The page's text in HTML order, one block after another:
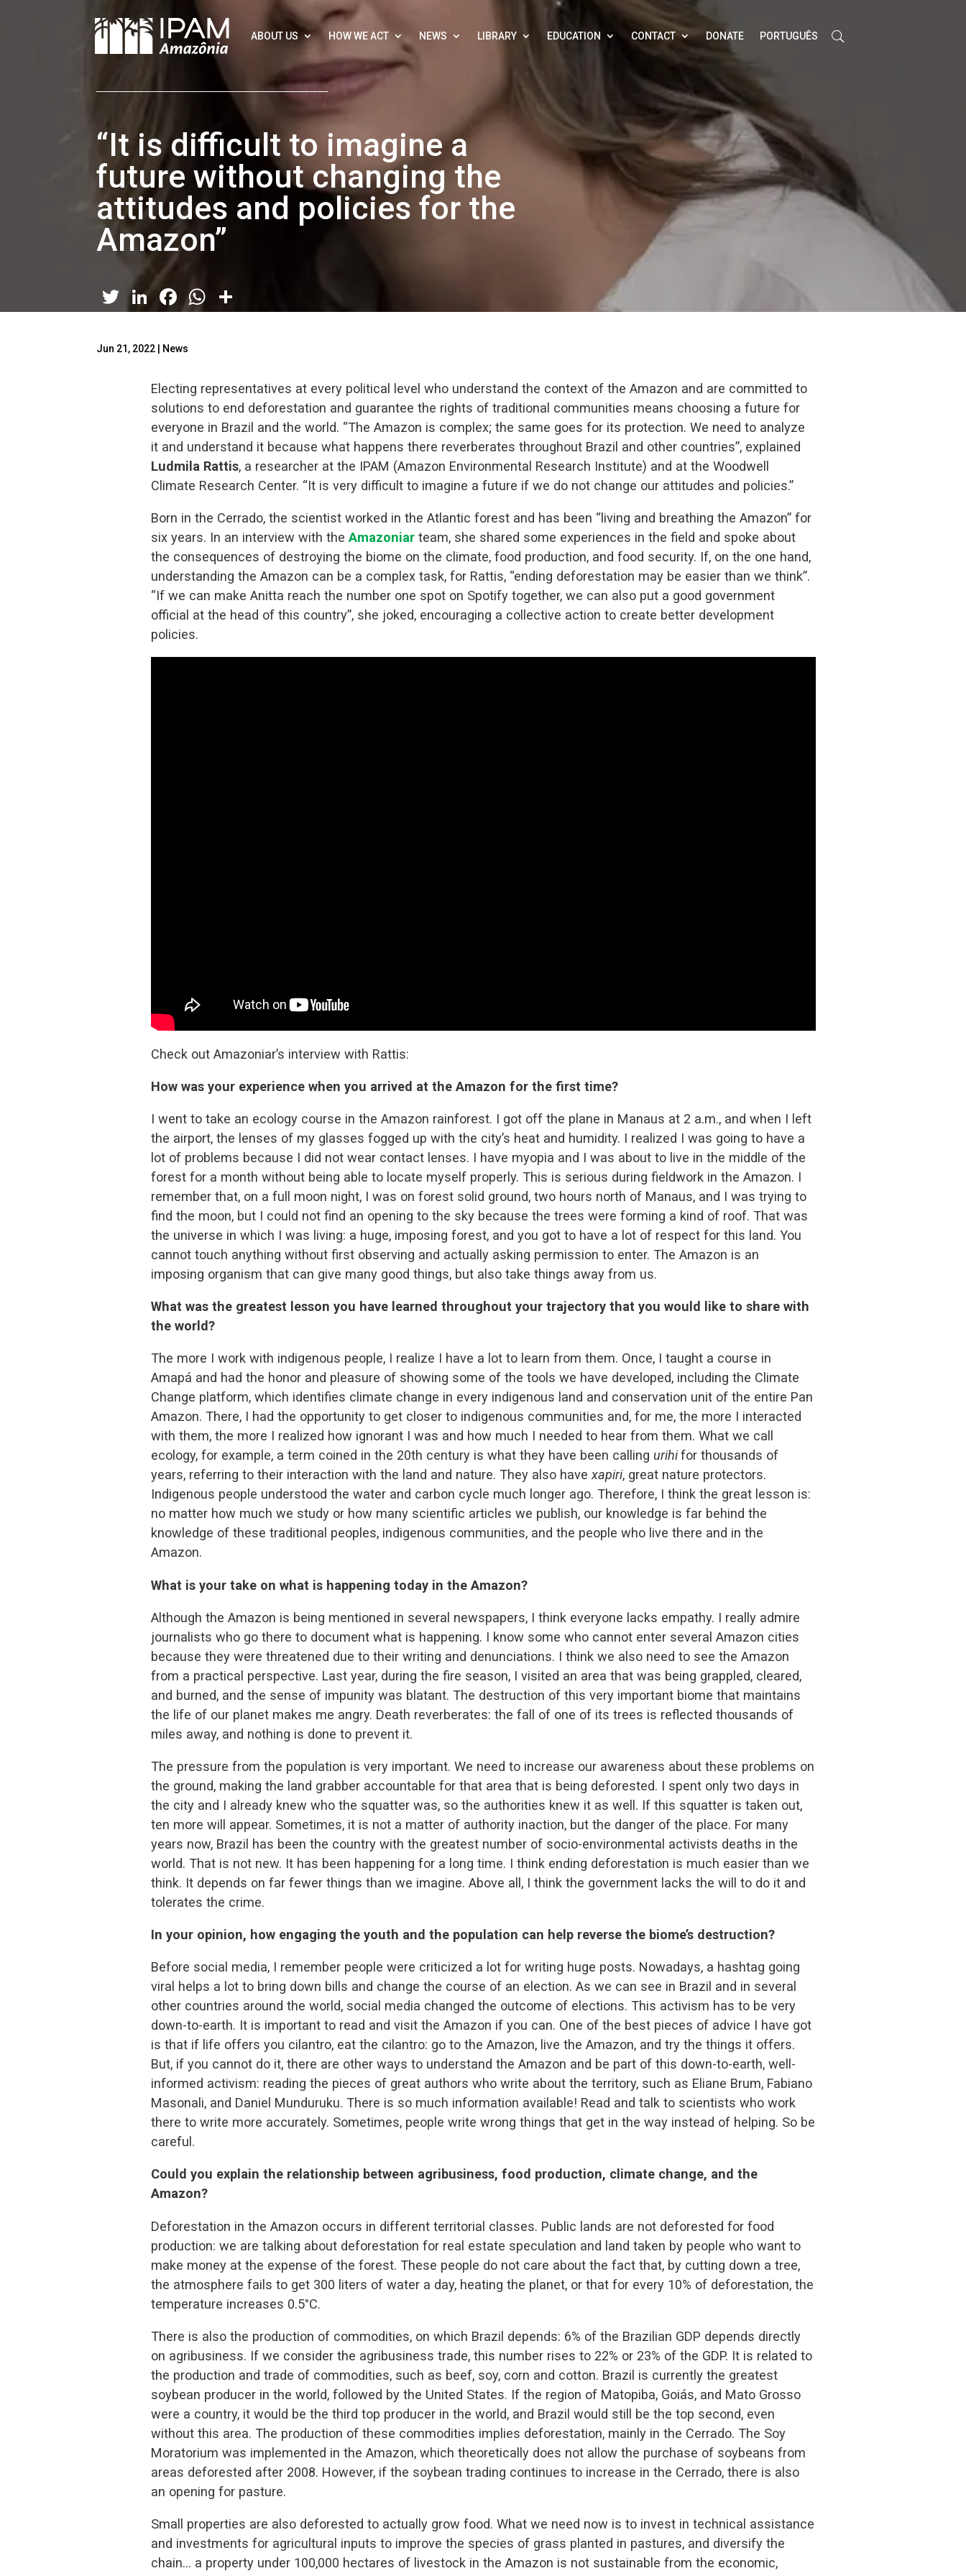
ABOUT US HOW WE ACT NEWS LIBRARY EDUCATION CONTACT DONATE PORTUGUÊS
“It is difficult to imagine a
future without changing the
attitudes and policies for the
Amazon”
Twitter
LinkedIn
Facebook
WhatsApp
Jun 21, 2022 News
Electing representatives at every political level who understand the context of the Amazon and are committed to
solutions to end deforestation and guarantee the rights of traditional communities means choosing a future for
everyone in Brazil and the world. “The Amazon is complex; the same goes for its protection. We need to analyze
it and understand it because what happens there reverberates throughout Brazil and other countries”, explained
Ludmila Rattis, a researcher at the IPAM (Amazon Environmental Research Institute) and at the Woodwell
Climate Research Center. “It is very difficult to imagine a future if we do not change our attitudes and policies.”
Born in the Cerrado, the scientist worked in the Atlantic forest and has been “living and breathing the Amazon” for
six years. In an interview with the Amazoniar team, she shared some experiences in the field and spoke about
the consequences of destroying the biome on the climate, food production, and food security. If, on the one hand,
understanding the Amazon can be a complex task, for Rattis, “ending deforestation may be easier than we think”.
“If we can make Anitta reach the number one spot on Spotify together, we can also put a good government
official at the head of this country”, she joked, encouraging a collective action to create better development
policies.
Check out Amazoniar’s interview with Rattis:
How was your experience when you arrived at the Amazon for the first time?
I went to take an ecology course in the Amazon rainforest. I got off the plane in Manaus at 2 a.m., and when I left
the airport, the lenses of my glasses fogged up with the city’s heat and humidity. I realized I was going to have a
lot of problems because I did not wear contact lenses. I have myopia and I was about to live in the middle of the
forest for a month without being able to locate myself properly. This is serious during fieldwork in the Amazon. I
remember that, on a full moon night, I was on forest solid ground, two hours north of Manaus, and I was trying to
find the moon, but I could not find an opening to the sky because the trees were forming a kind of roof. That was
the universe in which I was living: a huge, imposing forest, and you got to have a lot of respect for this land. You
cannot touch anything without first observing and actually asking permission to enter. The Amazon is an
imposing organism that can give many good things, but also take things away from us.
What was the greatest lesson you have learned throughout your trajectory that you would like to share with
the world?
The more I work with indigenous people, I realize I have a lot to learn from them. Once, I taught a course in
Amapá and had the honor and pleasure of showing some of the tools we have developed, including the Climate
Change platform, which identifies climate change in every indigenous land and conservation unit of the entire Pan
Amazon. There, I had the opportunity to get closer to indigenous communities and, for me, the more I interacted
with them, the more I realized how ignorant I was and how much I needed to hear from them. What we call
ecology, for example, a term coined in the 20th century is what they have been calling urihifor thousands of
years, referring to their interaction with the land and nature. They also havexapiri, great nature protectors.
Indigenous people understood the water and carbon cycle much longer ago. Therefore, I think the great lesson is:
no matter how much we study or how many scientific articles we publish, our knowledge is far behind the
knowledge of these traditional peoples, indigenous communities, and the people who live there and in the
Amazon.
What is your take on what is happening today in the Amazon?
Although the Amazon is being mentioned in several newspapers, I think everyone lacks empathy. I really admire
journalists who go there to document what is happening. I know some who cannot enter several Amazon cities
because they were threatened due to their writing and denunciations. I think we also need to see the Amazon
from a practical perspective. Last year, during the fire season, I visited an area that was being grappled, cleared,
and burned, and the sense of impunity was blatant. The destruction of this very important biome that maintains
the life of our planet makes me angry. Death reverberates: the fall of one of its trees is reflected thousands of
miles away, and nothing is done to prevent it.
The pressure from the population is very important. We need to increase our awareness about these problems on
the ground, making the land grabber accountable for that area that is being deforested. I spent only two days in
the city and I already knew who the squatter was, so the authorities knew it as well. If this squatter is taken out,
ten more will appear. Sometimes, it is not a matter of authority inaction, but the danger of the place. For many
years now, Brazil has been the country with the greatest number of socio-environmental activists deaths in the
world. That is not new. It has been happening for a long time. I think ending deforestation is much easier than we
think. It depends on far fewer things than we imagine. Above all, I think the government lacks the will to do it and
tolerates the crime.
In your opinion, how engaging the youth and the population can help reverse the biome’s destruction?
Before social media, I remember people were criticized a lot for writing huge posts. Nowadays, a hashtag going
viral helps a lot to bring down bills and change the course of an election. As we can see in Brazil and in several
other countries around the world, social media changed the outcome of elections. This activism has to be very
down-to-earth. It is important to read and visit the Amazon if you can. One of the best pieces of advice I have got
is that if life offers you cilantro, eat the cilantro: go to the Amazon, live the Amazon, and try the things it offers.
But, if you cannot do it, there are other ways to understand the Amazon and be part of this down-to-earth, well-
informed activism: reading the pieces of great authors who write about the territory, such as Eliane Brum, Fabiano
Masonali, and Daniel Munduruku. There is so much information available! Read and talk to scientists who work
there to write more accurately. Sometimes, people write wrong things that get in the way instead of helping. So be
careful.
Could you explain the relationship between agribusiness, food production, climate change, and the
Amazon?
Deforestation in the Amazon occurs in different territorial classes. Public lands are not deforested for food
production: we are talking about deforestation for real estate speculation and land taken by people who want to
make money at the expense of the forest. These people do not care about the fact that, by cutting down a tree,
the atmosphere fails to get 300 liters of water a day, heating the planet, or that for every 10% of deforestation, the
temperature increases 0.5°C.
There is also the production of commodities, on which Brazil depends: 6% of the Brazilian GDP depends directly
on agribusiness. If we consider the agribusiness trade, this number rises to 22% or 23% of the GDP. It is related to
the production and trade of commodities, such as beef, soy, corn and cotton. Brazil is currently the greatest
soybean producer in the world, followed by the United States. If the region of Matopiba, Goiás, and Mato Grosso
were a country, it would be the third top producer in the world, and Brazil would still be the top second, even
without this area. The production of these commodities implies deforestation, mainly in the Cerrado. The Soy
Moratorium was implemented in the Amazon, which theoretically does not allow the purchase of soybeans from
areas deforested after 2008. However, if the soybean trading continues to increase in the Cerrado, there is also
an opening for pasture.
Small properties are also deforested to actually grow food. What we need now is to invest in technical assistance
and investments for agricultural inputs to improve the species of grass planted in pastures, and diversify the
chain… a property under 100,000 hectares of livestock in the Amazon is not sustainable from the economic,